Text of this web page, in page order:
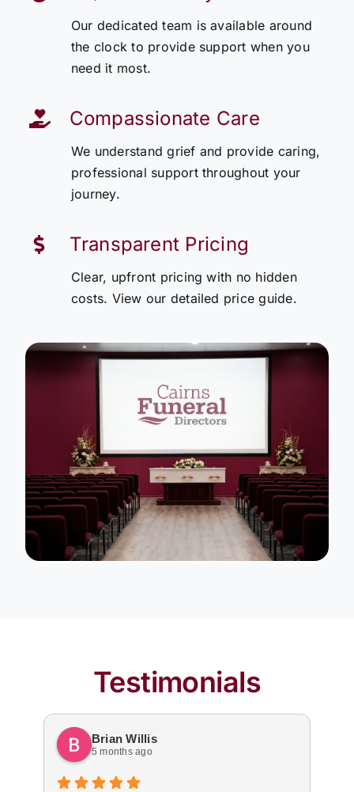
Our dedicated team is available around
the clock to provide support when you
need it most.
Compassionate Care
We understand grief and provide caring,
professional support throughout your
journey.
Transparent Pricing
Clear, upfront pricing with no hidden
costs. View our detailed price guide.
Testimonials
Brian Willis
5 months ago